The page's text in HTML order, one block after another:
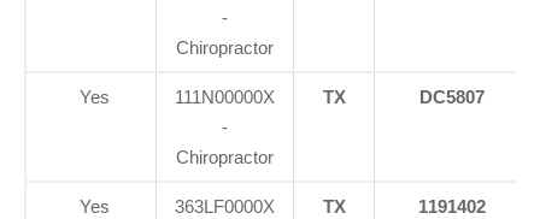
-
Chiropractor
Yes
111N00000X
-
Chiropractor
TX DC5807
Yes
363LF0000X
TX 1191402